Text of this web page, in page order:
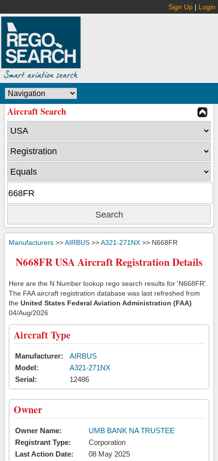
Sign Up | Login
Aircraft Search
Manufacturers >>AIRBUS >>A321-271NX >> N668FR
N668FR USA Aircraft Registration Details
Here are the N Number lookup rego search results for 'N668FR'.
The FAA aircraft registration database was last refreshed from
the United States Federal Aviation Administration (FAA)
04/Aug/2026
Aircraft Type
Manufacturer:
AIRBUS
Model:
A321-271NX
Serial:
12486
Owner
Owner Name:
UMB BANK NA TRUSTEE
Registrant Type:
Corporation
Last Action Date:
08 May 2025